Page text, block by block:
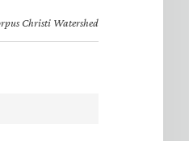
Christi Watershed